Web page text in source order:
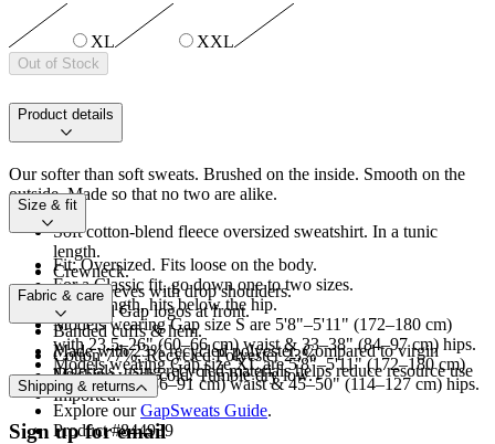
XL XXL
Out of Stock
Product details
Our softer than soft sweats. Brushed on the inside. Smooth on the
outside. Made so that no two are alike.
Soft cotton-blend fleece oversized sweatshirt. In a tunic
length.
Crewneck.
Long sleeves with drop shoulders.
Assorted Gap logos at front.
Banded cuffs & hem.
Made with 23% recycled polyester. Compared to virgin
materials, using recycled materials helps reduce resource use
and waste.
Explore ourGapSweats Guide.
Product #844939
Size & fit
Fit: Oversized. Fits loose on the body.
For a Classic fit, go down one to two sizes.
Tunic length, hits below the hip.
Models wearing Gap size S are 5'8"–5'11" (172–180 cm)
with 23.5–26" (60–66 cm) waist & 33–38" (84–97 cm) hips.
Models wearing Gap size XL are 5'8"–5'11" (172–180 cm)
with 34–36” (86–91 cm) waist & 45–50" (114–127 cm) hips.
Fabric & care
Cotton 77%, Recycled Polyester 23%
Machine wash cold. Tumble dry low.
Imported.
Shipping & returns
Sign up for email